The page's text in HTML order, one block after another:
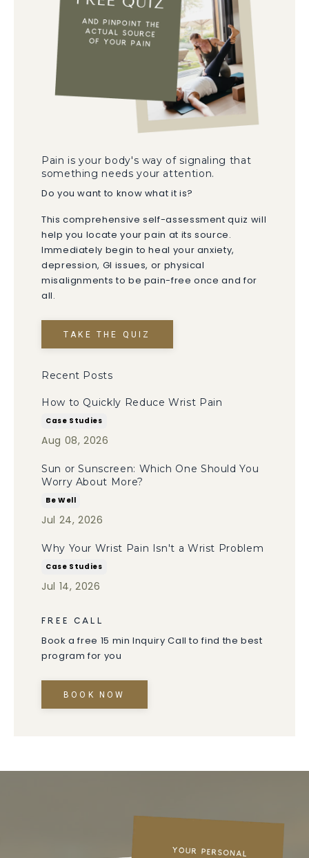
Pain is your body's way of signaling that
something needs your attention.
Do you want to know what it is?
This comprehensive self-assessment quiz will
help you locate your pain at its source.
Immediately begin to heal your anxiety,
depression, GI issues, or physical
misalignments to be pain-free once and for
all.
TAKE THE QUIZ
Recent Posts
How to Quickly Reduce Wrist Pain
Case Studies
Aug 08, 2026
Sun or Sunscreen: Which One Should You
Worry About More?
Be Well
Jul 24, 2026
Why Your Wrist Pain Isn't a Wrist Problem
Case Studies
Jul 14, 2026
FREE CALL
Book a free 15 min Inquiry Call to find the best
program for you
BOOK NOW